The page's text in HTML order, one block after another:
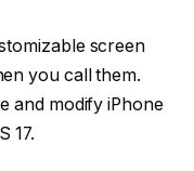
screen
you call them.
and modify iPhone
17.